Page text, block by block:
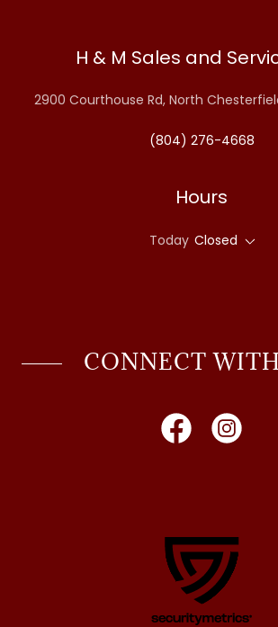
H & M Sales and
2900 Courthouse Rd, North
(804) 276-4668
Hours
Today Closed
CONNECT